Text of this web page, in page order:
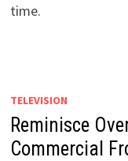
time.
TELEVISION
Reminisce
Commercial